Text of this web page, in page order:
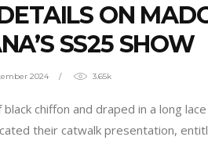
ON
SS25 SHOW
2024 3.65k
chiffon and draped in a long
their catwalk presentation,